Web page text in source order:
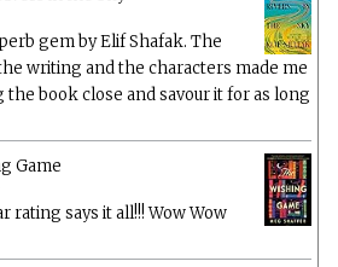
gem by Elif Shafak. The
writing and the characters made me
the book close and savour it for as long
Game
rating says it all!!! Wow Wow